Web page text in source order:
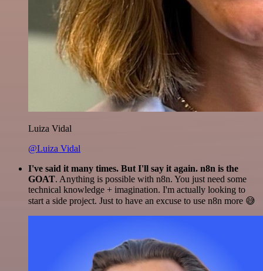
Luiza Vidal
@Luiza Vidal
I've said it many times. But I'll say it again. n8n is the
GOAT. Anything is possible with n8n. You just need some
technical knowledge + imagination. I'm actually looking to
start a side project. Just to have an excuse to use n8n more 😅